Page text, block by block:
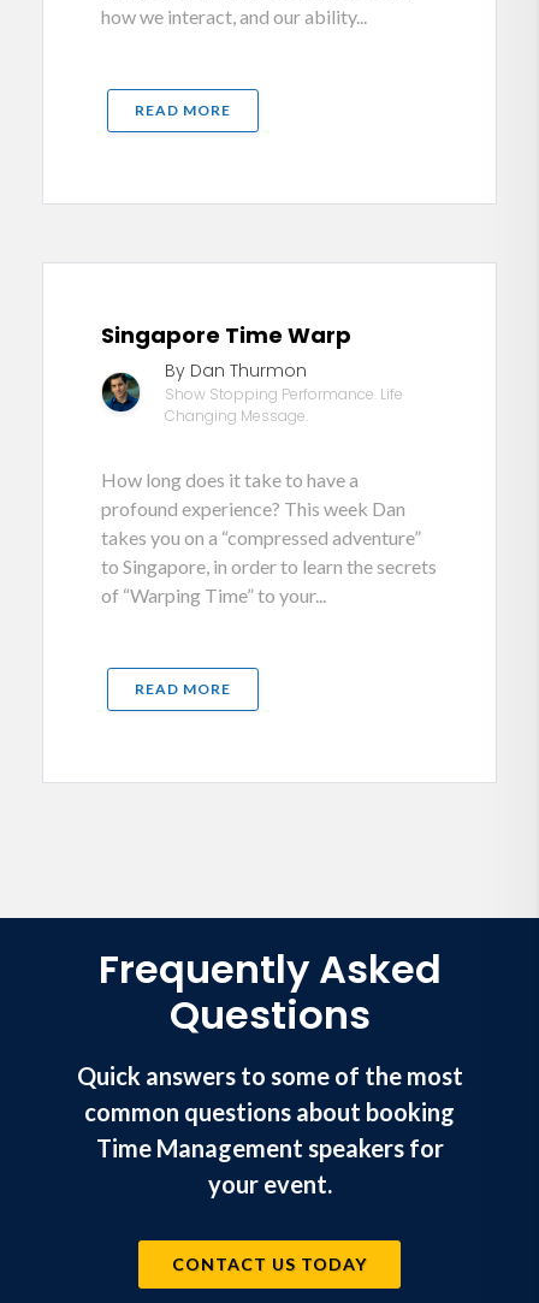
how we interact, and our ability...
READ MORE
Singapore Time Warp
By Dan Thurmon
Show Stopping Performance. Life
Changing Message.
How long does it take to have a
profound experience? This week Dan
takes you on a “compressed adventure”
to Singapore, in order to learn the secrets
of “Warping Time” to your...
READ MORE
Frequently Asked
Questions
Quick answers to some of the most
common questions about booking
Time Management speakers for
your event.
CONTACT US TODAY